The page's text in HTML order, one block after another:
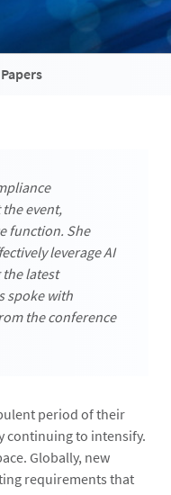
event,
function. She
leverage AI
latest
spoke with
the conference
period of their
continuing to intensify.
Globally, new
requirements that